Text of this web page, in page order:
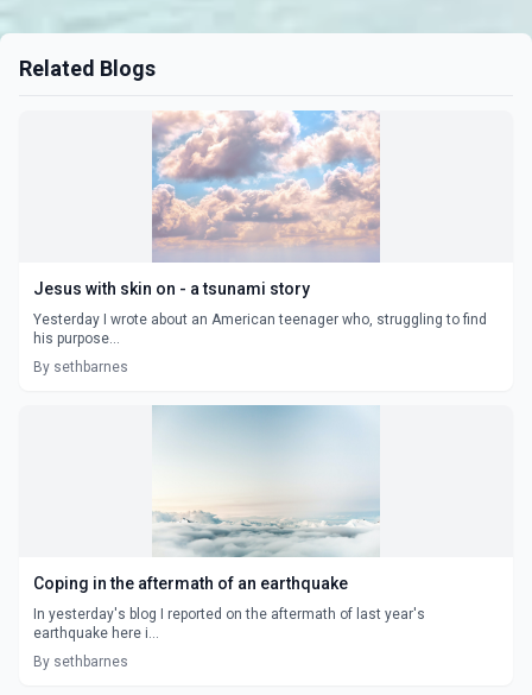
Related Blogs
Jesus with skin on - a tsunami story
Yesterday I wrote about an American teenager who, struggling to find
his purpose...
By sethbarnes
Coping in the aftermath of an earthquake
In yesterday's blog I reported on the aftermath of last year's
earthquake here i...
By sethbarnes